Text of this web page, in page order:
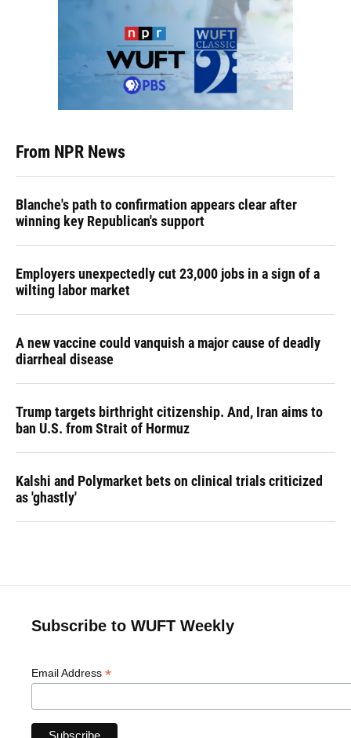
From NPR News
Blanche's path to confirmation appears clear after
winning key Republican's support
Employers unexpectedly cut 23,000 jobs in a sign of a
wilting labor market
A new vaccine could vanquish a major cause of deadly
diarrheal disease
Trump targets birthright citizenship. And, Iran aims to
ban U.S. from Strait of Hormuz
Kalshi and Polymarket bets on clinical trials criticized
as 'ghastly'
Subscribe to WUFT Weekly
Email Address *